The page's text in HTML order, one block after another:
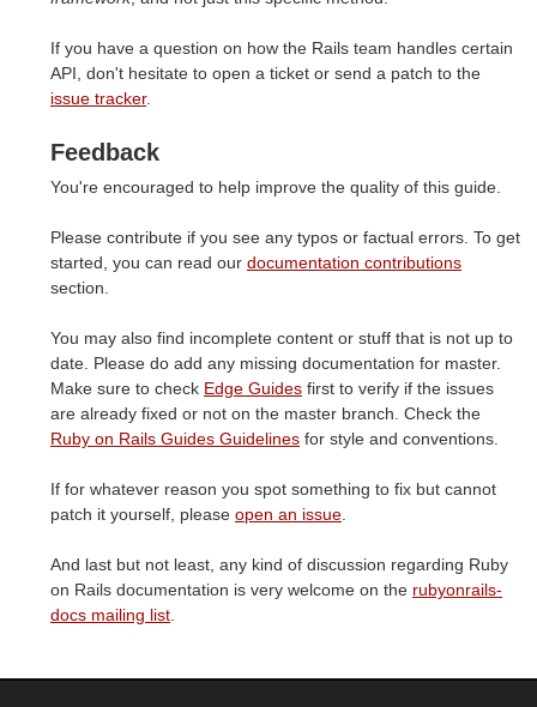
If you have a question on how the Rails team handles certain
API, don't hesitate to open a ticket or send a patch to the
issue tracker.
Feedback
You're encouraged to help improve the quality of this guide.
Please contribute if you see any typos or factual errors. To get
started, you can read our documentation contributions
section.
You may also find incomplete content or stuff that is not up to
date. Please do add any missing documentation for master.
Make sure to check Edge Guides first to verify if the issues
are already fixed or not on the master branch. Check the
Ruby on Rails Guides Guidelines for style and conventions.
If for whatever reason you spot something to fix but cannot
patch it yourself, please open an issue.
And last but not least, any kind of discussion regarding Ruby
on Rails documentation is very welcome on the rubyonrails-
docs mailing list.